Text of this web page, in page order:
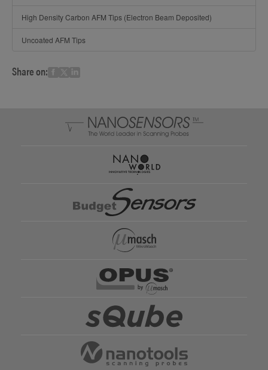
High Density Carbon AFM Tips (Electron Beam Deposited)
Uncoated AFM Tips
Share on: